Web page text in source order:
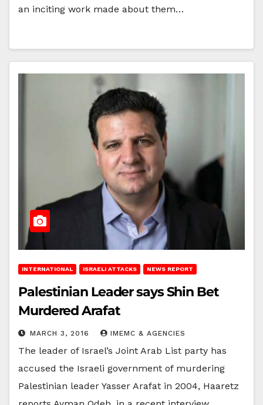
an inciting work made about them…
INTERNATIONAL ISRAELI ATTACKS NEWS REPORT
Palestinian Leader says Shin Bet
Murdered Arafat
MARCH 3, 2016 IMEMC & AGENCIES
The leader of Israel’s Joint Arab List party has
accused the Israeli government of murdering
Palestinian leader Yasser Arafat in 2004, Haaretz